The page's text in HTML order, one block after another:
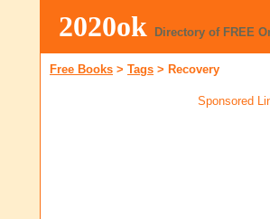
2020ok Directory of FREE
Free Books > Tags > Recovery
Sponsored